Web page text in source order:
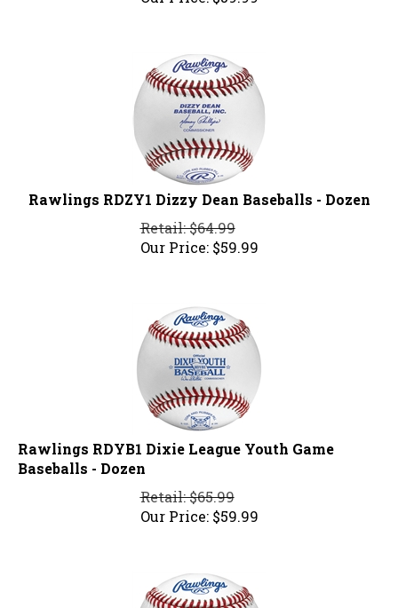
Rawlings RDZY1 Dizzy Dean Baseballs - Dozen
Retail: $64.99
Our Price:
$59.99
Rawlings RDYB1 Dixie League Youth Game
Baseballs - Dozen
Retail: $65.99
Our Price:
$59.99